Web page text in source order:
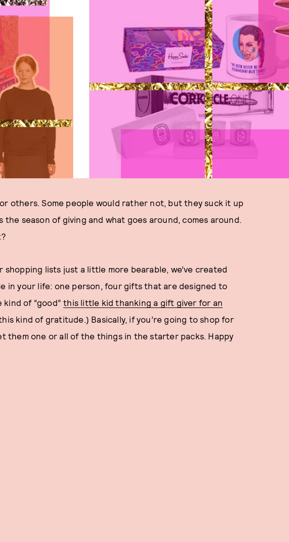
others. Some people would rather not, but they suck it up
the season of giving and what goes around, comes around.
shopping lists just a little more bearable, we’ve created
in your life: one person, four gifts that are designed to
kind of “good”this little kid thanking a gift giver for an
kind of gratitude.) Basically, if you’re going to shop for
them one or all of the things in the starter packs. Happy